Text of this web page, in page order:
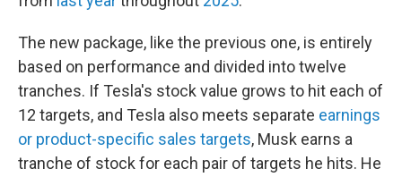
The new package, like the previous one, is entirely
based on performance and divided into twelve
tranches. If Tesla's stock value grows to hit each of
12 targets, and Tesla also meets separate earnings
or product-specific sales targets, Musk earns a
tranche of stock for each pair of targets he hits. He